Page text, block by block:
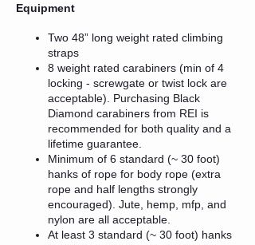
Equipment
Two 48” long weight rated climbing
straps
8 weight rated carabiners (min of 4
locking - screwgate or twist lock are
acceptable). Purchasing Black
Diamond carabiners from REI is
recommended for both quality and a
lifetime guarantee.
Minimum of 6 standard (~ 30 foot)
hanks of rope for body rope (extra
rope and half lengths strongly
encouraged). Jute, hemp, mfp, and
nylon are all acceptable.
At least 3 standard (~ 30 foot) hanks